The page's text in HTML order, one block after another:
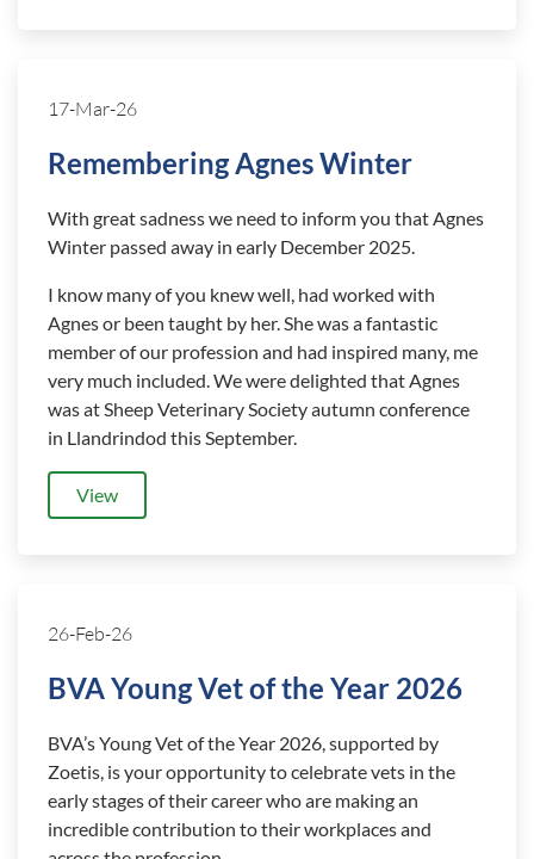
17-Mar-26
Remembering Agnes Winter
With great sadness we need to inform you that Agnes
Winter passed away in early December 2025.
I know many of you knew well, had worked with
Agnes or been taught by her. She was a fantastic
member of our profession and had inspired many, me
very much included. We were delighted that Agnes
was at Sheep Veterinary Society autumn conference
in Llandrindod this September.
View
26-Feb-26
BVA Young Vet of the Year 2026
BVA’s Young Vet of the Year 2026, supported by
Zoetis, is your opportunity to celebrate vets in the
early stages of their career who are making an
incredible contribution to their workplaces and